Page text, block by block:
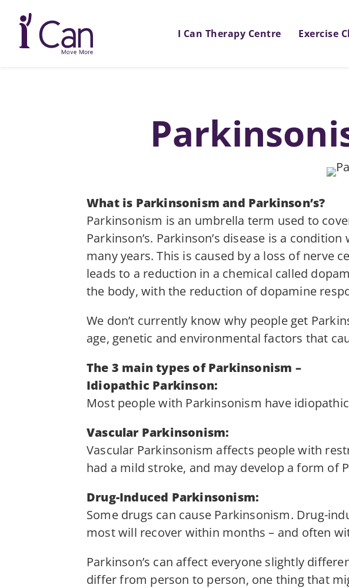
I Can Therapy Centre Exercise
What is Parkinsonism and Parkinson’s?
Parkinsonism is an umbrella term used to
Parkinson’s. Parkinson’s disease is a
many years. This is caused by a loss of nerve
leads to a reduction in a chemical called
the body, with the reduction of dopamine
We don’t currently know why people get
age, genetic and environmental factors that
The 3 main types of Parkinsonism –
Idiopathic Parkinson:
Most people with Parkinsonism have
Vascular Parkinsonism:
Vascular Parkinsonism affects people with
had a mild stroke, and may develop a form of
Drug-Induced Parkinsonism:
Some drugs can cause Parkinsonism. Drug-
most will recover within months – and often
Parkinson’s can affect everyone slightly
differ from person to person, one thing that